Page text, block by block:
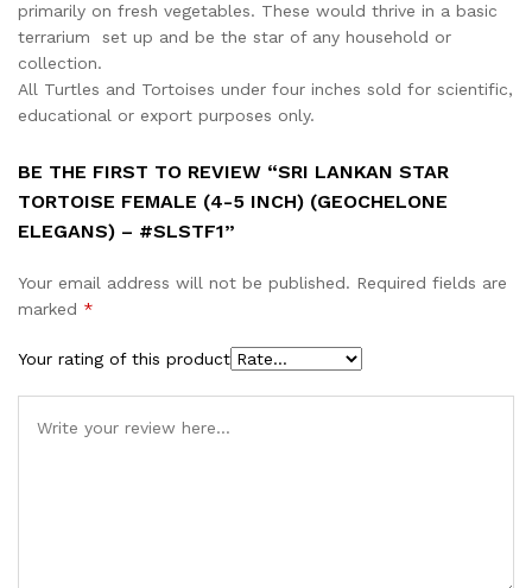
primarily on fresh vegetables. These would thrive in a basic
terrarium set up and be the star of any household or
collection.
All Turtles and Tortoises under four inches sold for scientific,
educational or export purposes only.
BE THE FIRST TO REVIEW “SRI LANKAN STAR
TORTOISE FEMALE (4-5 INCH) (GEOCHELONE
ELEGANS) – #SLSTF1”
Your email address will not be published. Required fields are
marked *
Your rating of this product